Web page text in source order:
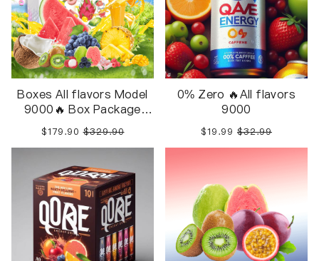
Boxes All flavors Model
9000🔥 Box Package
10pcs in 1 Box
$179.90 $329.90
0% Zero 🔥All flavors
9000
$19.99 $32.99